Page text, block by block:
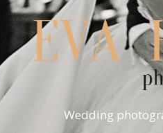
Wedding